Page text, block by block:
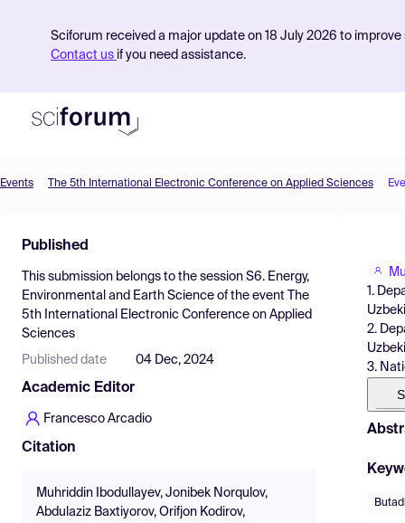
Sciforum received a major update on 18 July 2026 to
Contact us if you need assistance.
Find Events
Pricing
Resources
Events The 5th International Electronic Conference on Applied Sciences
Published
This submission belongs to the session S6. Energy,
Environmental and Earth Science of the event
The
5th International Electronic Conference on Applied
Sciences
Published date 04 Dec, 2024
Academic Editor
Francesco Arcadio
Citation
Muhriddin Ibodullayev, Jonibek Norqulov,
Abdulaziz Baxtiyorov, Orifjon Kodirov,
1.
2.
3.